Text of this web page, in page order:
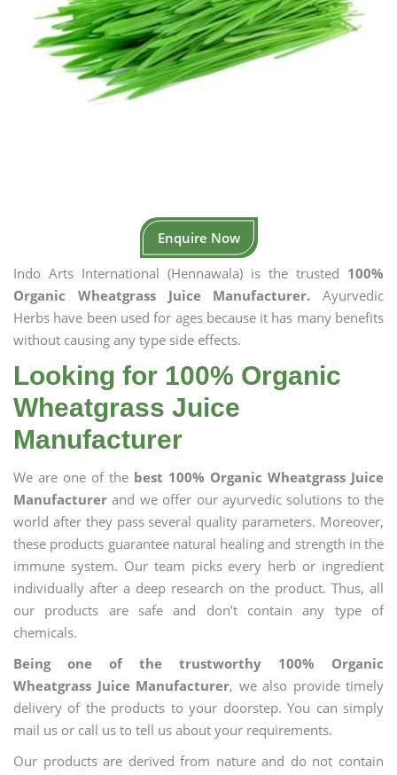
Enquire Now
Indo Arts International (Hennawala) is the trusted 100%
Organic Wheatgrass Juice Manufacturer. Ayurvedic
Herbs have been used for ages because it has many benefits
without causing any type side effects.
Looking for 100% Organic
Wheatgrass Juice
Manufacturer
We are one of the best 100% Organic Wheatgrass Juice
Manufacturer and we offer our ayurvedic solutions to the
world after they pass several quality parameters. Moreover,
these products guarantee natural healing and strength in the
immune system. Our team picks every herb or ingredient
individually after a deep research on the product. Thus, all
our products are safe and don’t contain any type of
chemicals.
Being one of the trustworthy 100% Organic
Wheatgrass Juice Manufacturer, we also provide timely
delivery of the products to your doorstep. You can simply
mail us or call us to tell us about your requirements.
Our products are derived from nature and do not contain